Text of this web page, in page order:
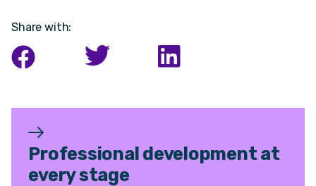
Share with:
Professional development at
every stage